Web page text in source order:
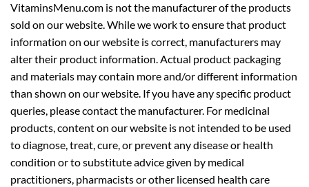
VitaminsMenu.com is not the manufacturer of the products
sold on our website. While we work to ensure that product
information on our website is correct, manufacturers may
alter their product information. Actual product packaging
and materials may contain more and/or different information
than shown on our website. If you have any specific product
queries, please contact the manufacturer. For medicinal
products, content on our website is not intended to be used
to diagnose, treat, cure, or prevent any disease or health
condition or to substitute advice given by medical
practitioners, pharmacists or other licensed health care